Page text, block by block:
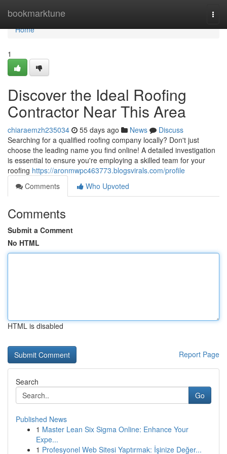
bookmarktune
Home
Home
1
Discover the Ideal Roofing
Contractor Near This Area
chiaraemzh235034 55 days ago News
Discuss
Searching for a qualified roofing company locally? Don't just
choose the leading name you find online! A detailed investigation
is essential to ensure you're employing a skilled team for your
roofing https://aronmwpc463773.blogsvirals.com/profile
Comments
Who Upvoted
Comments
Submit a Comment
No HTML
HTML is disabled
Report Page
Search
Go
Published News
1 Master Lean Six Sigma Online: Enhance Your
Expe...
1 Profesyonel Web Sitesi Yaptırmak: İşinize Değer...